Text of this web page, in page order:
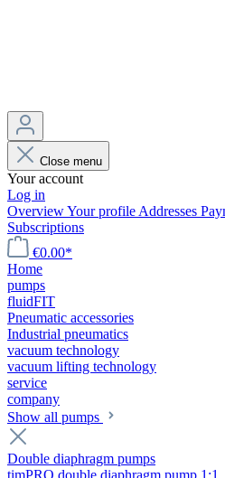
Close menu
Your account
Log in
OverviewYour profile Addresses
Subscriptions
€0.00*
Home
pumps
fluidFIT
Pneumatic accessories
Industrial pneumatics
vacuum technology
vacuum lifting technology
service
company
Show all pumps
Double diaphragm pumps